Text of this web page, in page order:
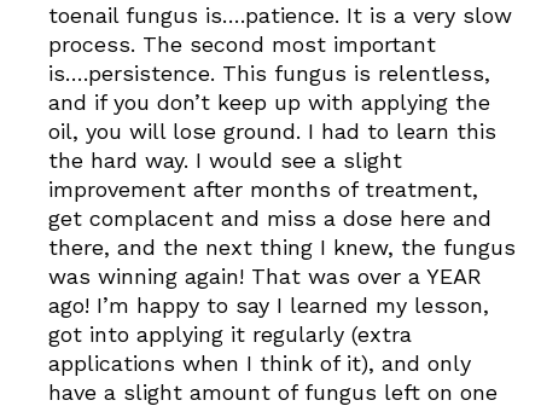
toenail fungus is….patience. It is a very slow
process. The second most important
is….persistence. This fungus is relentless,
and if you don’t keep up with applying the
oil, you will lose ground. I had to learn this
the hard way. I would see a slight
improvement after months of treatment,
get complacent and miss a dose here and
there, and the next thing I knew, the fungus
was winning again! That was over a YEAR
ago! I’m happy to say I learned my lesson,
got into applying it regularly (extra
applications when I think of it), and only
have a slight amount of fungus left on one